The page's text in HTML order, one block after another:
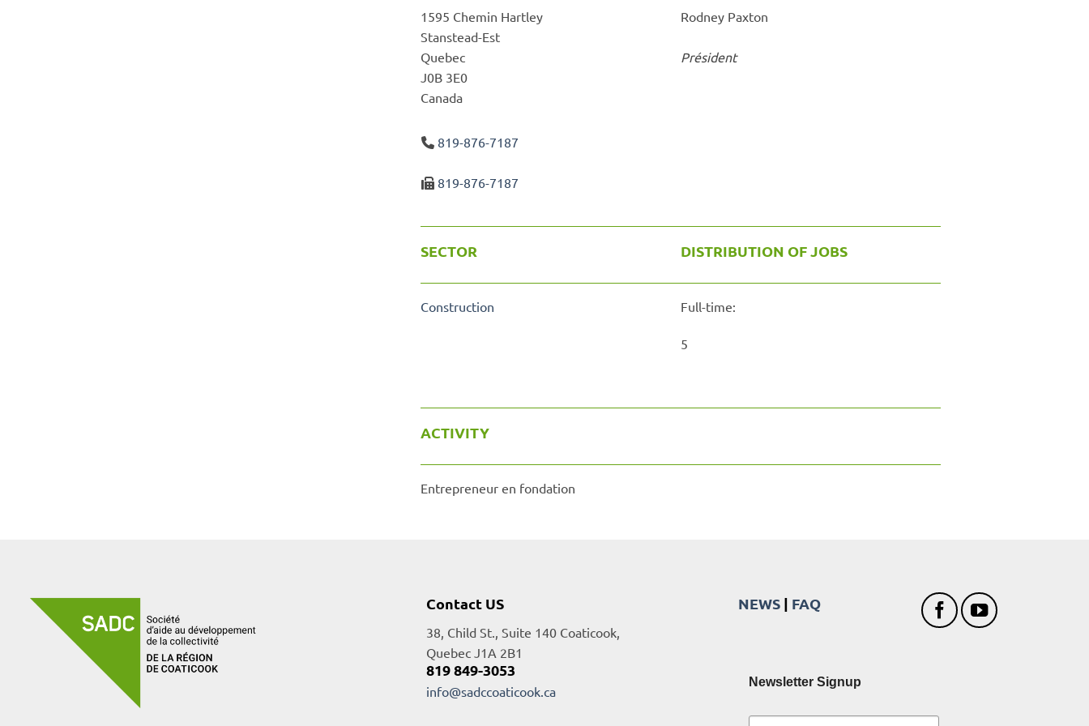
1595 Chemin Hartley
Stanstead-Est
Quebec
J0B 3E0
Canada
819-876-7187
819-876-7187
Rodney Paxton
Président
SECTOR DISTRIBUTION OF JOBS
Construction Full-time:
5
ACTIVITY
Entrepreneur en fondation
Contact US
38, Child St., Suite 140 Coaticook,
Quebec J1A 2B1
819 849-3053
info@sadccoaticook.ca
NEWS | FAQ
Newsletter Signup